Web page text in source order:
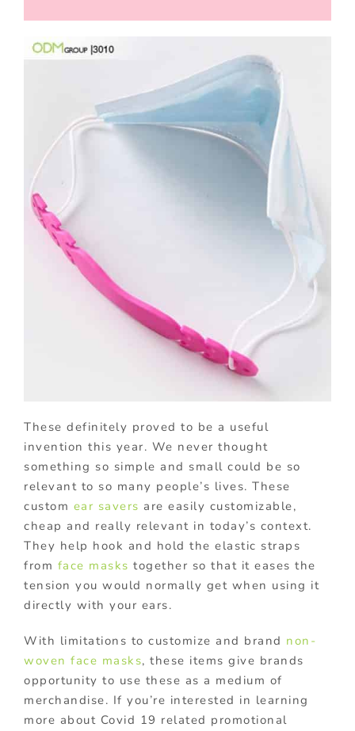
These definitely proved to be a useful
invention this year. We never thought
something so simple and small could be so
relevant to so many people’s lives. These
custom ear savers are easily customizable,
cheap and really relevant in today’s context.
They help hook and hold the elastic straps
from face masks together so that it eases the
tension you would normally get when using it
directly with your ears.
With limitations to customize and brand non-
woven face masks, these items give brands
opportunity to use these as a medium of
merchandise. If you’re interested in learning
more about Covid 19 related promotional